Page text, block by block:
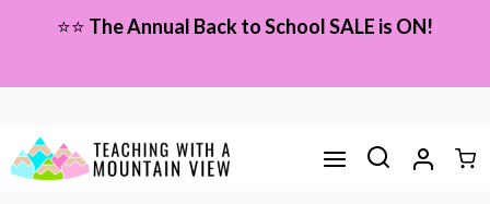
content
⭐⭐ The Annual Back to School SALE is ON!